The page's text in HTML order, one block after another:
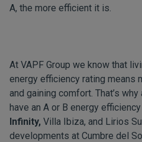
A, the more efficient it is.
At VAPF Group we know that
energy efficiency rating means
and gaining comfort. That’s
have an A or B energy
Infinity, Villa Ibiza, and Lirios
developments at Cumbre del